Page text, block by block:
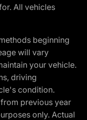
All vehicles
beginning
will vary
your vehicle.
driving
condition.
previous year
only. Actual